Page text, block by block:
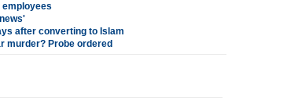
after converting to Islam
murder? Probe ordered